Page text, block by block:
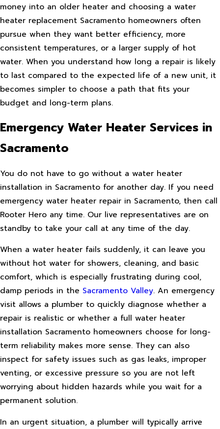
money into an older heater and choosing a water
heater replacement Sacramento homeowners often
pursue when they want better efficiency, more
consistent temperatures, or a larger supply of hot
water. When you understand how long a repair is likely
to last compared to the expected life of a new unit, it
becomes simpler to choose a path that fits your
budget and long-term plans.
Emergency Water Heater Services in
Sacramento
You do not have to go without a water heater
installation in Sacramento for another day. If you need
emergency water heater repair in Sacramento, then call
Rooter Hero any time. Our live representatives are on
standby to take your call at any time of the day.
When a water heater fails suddenly, it can leave you
without hot water for showers, cleaning, and basic
comfort, which is especially frustrating during cool,
damp periods in the Sacramento Valley. An emergency
visit allows a plumber to quickly diagnose whether a
repair is realistic or whether a full water heater
installation Sacramento homeowners choose for long-
term reliability makes more sense. They can also
inspect for safety issues such as gas leaks, improper
venting, or excessive pressure so you are not left
worrying about hidden hazards while you wait for a
permanent solution.
In an urgent situation, a plumber will typically arrive